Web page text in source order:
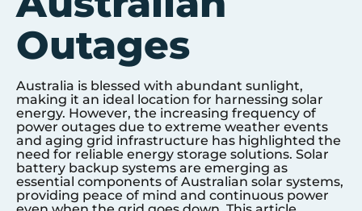
Outages
Australia is blessed with abundant sunlight,
making it an ideal location for harnessing solar
energy. However, the increasing frequency of
power outages due to extreme weather events
and aging grid infrastructure has highlighted the
need for reliable energy storage solutions. Solar
battery backup systems are emerging as
essential components of Australian solar systems,
providing peace of mind and continuous power